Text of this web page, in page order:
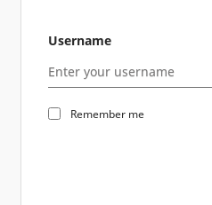
Username
Remember me